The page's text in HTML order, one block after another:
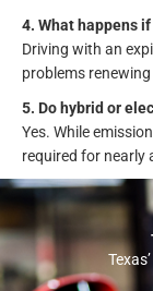
4. What happens
Driving with an
problems
5. Do hybrid or
Yes. While
required for nearly